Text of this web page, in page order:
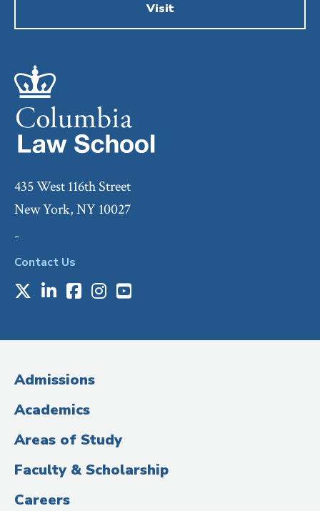
Visit
435 West 116th Street
New York, NY 10027
-
Contact Us
Media
(Administrative
Title)
X LinkedIn
Facebook
Instagram
Youtube
Admissions
Academics
Areas of Study
Faculty & Scholarship
Careers